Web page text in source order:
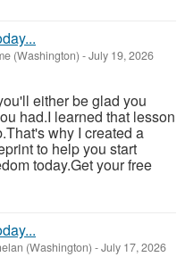
(Washington) -July 19, 2026
either be glad you
had.I learned that lesson
why I created a
to help you start
today.Get your free
(Washington) -July 17, 2026